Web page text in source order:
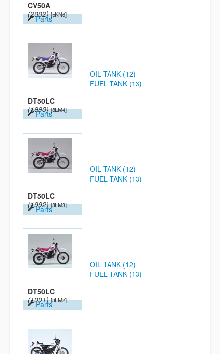
CV50A
(2002) [5KN6]
Parts
DT50LC
(1993) [3LM4]
Parts
OIL TANK (12)
FUEL TANK (13)
DT50LC
(1992) [3LM3]
Parts
OIL TANK (12)
FUEL TANK (13)
DT50LC
(1991) [3LM2]
Parts
OIL TANK (12)
FUEL TANK (13)